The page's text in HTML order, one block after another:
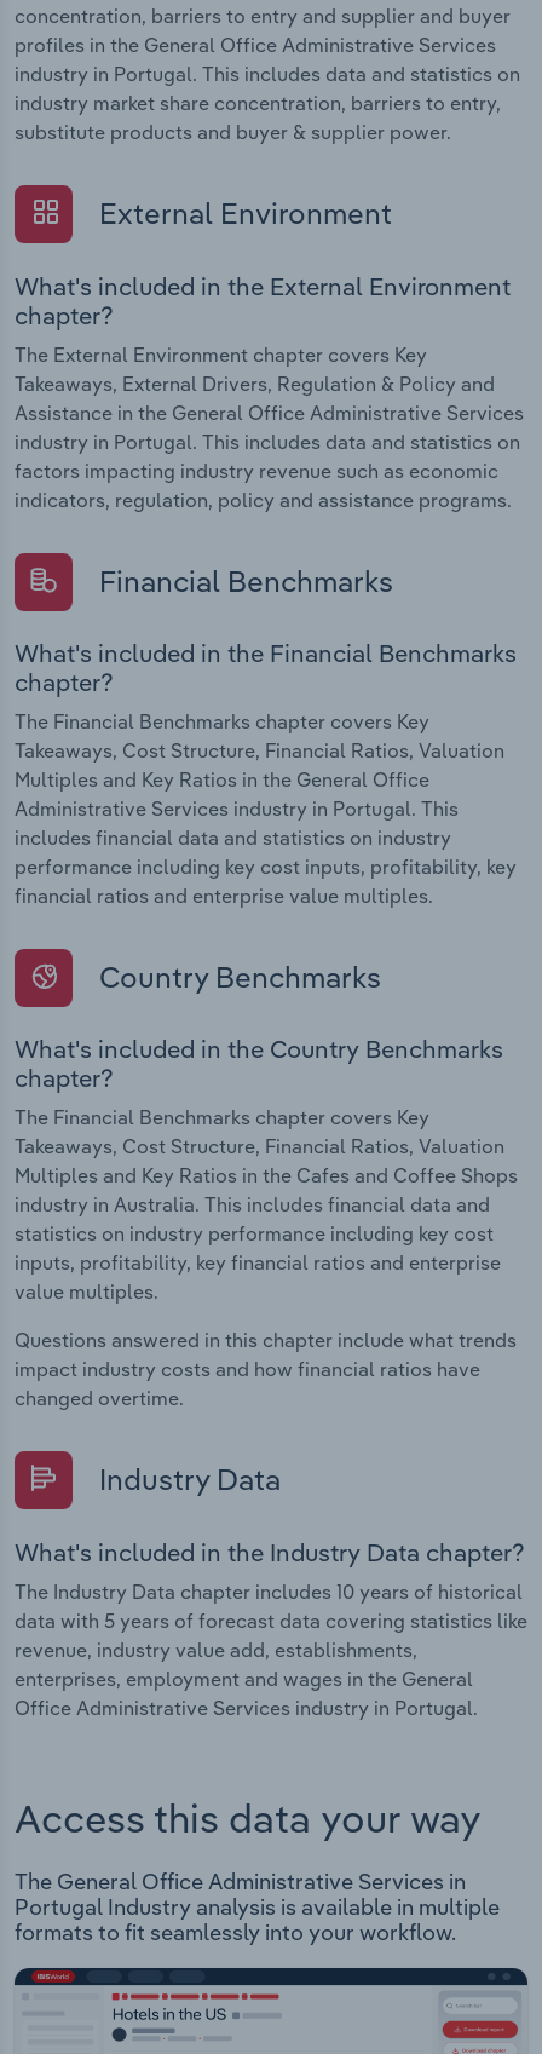
concentration, barriers to entry and supplier and buyer
profiles in the General Office Administrative Services
industry in Portugal. This includes data and statistics on
industry market share concentration, barriers to entry,
substitute products and buyer & supplier power.
External Environment
What's included in the External Environment
chapter?
The External Environment chapter covers Key
Takeaways, External Drivers, Regulation & Policy and
Assistance in the General Office Administrative Services
industry in Portugal. This includes data and statistics on
factors impacting industry revenue such as economic
indicators, regulation, policy and assistance programs.
Financial Benchmarks
What's included in the Financial Benchmarks
chapter?
The Financial Benchmarks chapter covers Key
Takeaways, Cost Structure, Financial Ratios, Valuation
Multiples and Key Ratios in the General Office
Administrative Services industry in Portugal. This
includes financial data and statistics on industry
performance including key cost inputs, profitability, key
financial ratios and enterprise value multiples.
Country Benchmarks
What's included in the Country Benchmarks
chapter?
The Financial Benchmarks chapter covers Key
Takeaways, Cost Structure, Financial Ratios, Valuation
Multiples and Key Ratios in the Cafes and Coffee Shops
industry in Australia. This includes financial data and
statistics on industry performance including key cost
inputs, profitability, key financial ratios and enterprise
value multiples.
Questions answered in this chapter include what trends
impact industry costs and how financial ratios have
changed overtime.
Industry Data
What's included in the Industry Data chapter?
The Industry Data chapter includes 10 years of historical
data with 5 years of forecast data covering statistics like
revenue, industry value add, establishments,
enterprises, employment and wages in the General
Office Administrative Services industry in Portugal.
Access this data your way
The General Office Administrative Services in
Portugal Industry analysis is available in multiple
formats to fit seamlessly into your workflow.